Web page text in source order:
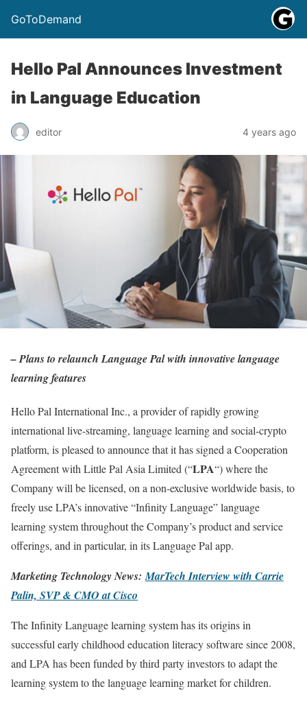
GoToDemand
Hello Pal Announces Investment
in Language Education
editor 4 years ago
– Plans to relaunch Language Pal with innovative language
learning features
Hello Pal International Inc., a provider of rapidly growing
international live-streaming, language learning and social-crypto
platform, is pleased to announce that it has signed a Cooperation
Agreement with Little Pal Asia Limited (“LPA“) where the
Company will be licensed, on a non-exclusive worldwide basis, to
freely use LPA’s innovative “Infinity Language” language
learning system throughout the Company’s product and service
offerings, and in particular, in its Language Pal app.
Marketing Technology News:MarTech Interview with Carrie
Palin, SVP & CMO at Cisco
The Infinity Language learning system has its origins in
successful early childhood education literacy software since 2008,
and LPA has been funded by third party investors to adapt the
learning system to the language learning market for children.